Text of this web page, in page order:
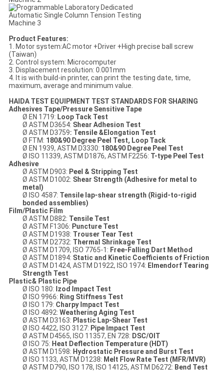
Product Features:
1. Motor system:AC motor +Driver +High precise ball screw
(Taiwan)
2. Control system: Microcomputer
3. Displacement resolution: 0.001mm
4. It is with build-in printer, can print the testing date, time,
maximum, average and minimum value.
HAIDA TEST EQUIPMENT TEST STANDARDS FOR SHARING
Adhesives Tape/Pressure Sensitive Tape
Ø EN 1719: Loop Tack Test
Ø ASTM D3654: Shear Adhesion Test
Ø ASTM D3759: Tensile &Elongation Test
Ø FTM: 180&90 Degree Peel Test, Loop Tack
Ø EN 1939, ASTM D3330: 180&90Degree Peel Test
Ø ISO 11339, ASTM D1876, ASTM F2256: T-type Peel Test
Adhesive
Ø ASTM D903: Peel & Stripping Test
Ø ASTM D1002: Shear Strength (Adhesivefor metal to
metal)
Ø ISO 4587: Tensilelap-shear strength (Rigid-to-rigid
bonded assemblies)
Film/Plastic Film
Ø ASTM D882: Tensile Test
Ø ASTM F1306: Puncture Test
Ø ASTM D1938: Trouser Tear Test
Ø ASTM D2732: Thermal ShrinkageTest
Ø ASTM D1709, ISO 7765-1: Free-Falling Dart Method
Ø ASTM D1894: Static and Kinetic Coefficients of Friction
Ø ASTM D1424, ASTM D1922, ISO 1974: Elmendorf Tearing
Strength Test
Plastic& Plastic Pipe
Ø ISO 180: Izod
Impact Test
Ø ISO 9966: Ring Stiffness Test
Ø ISO 179: Charpy Impact Test
Ø ISO 4892: Weathering Aging Test
Ø ASTM D3163: Plastic Lap-Shear Test
Ø ISO 4422, ISO 3127: Pipe Impact Test
Ø ASTM D4565, ISO 11357, EN 728: DSC/OIT
Ø ISO 75: Heat Deflection Temperature (HDT)
Ø ASTM D1598: Hydrostatic Pressure and Burst Test
Ø ISO 1133, ASTM D1238: Melt Flow Rate Test (MFR/MVR)
Ø ASTM D790, ISO 178, ISO 14125, ASTM D6272: Bend Test